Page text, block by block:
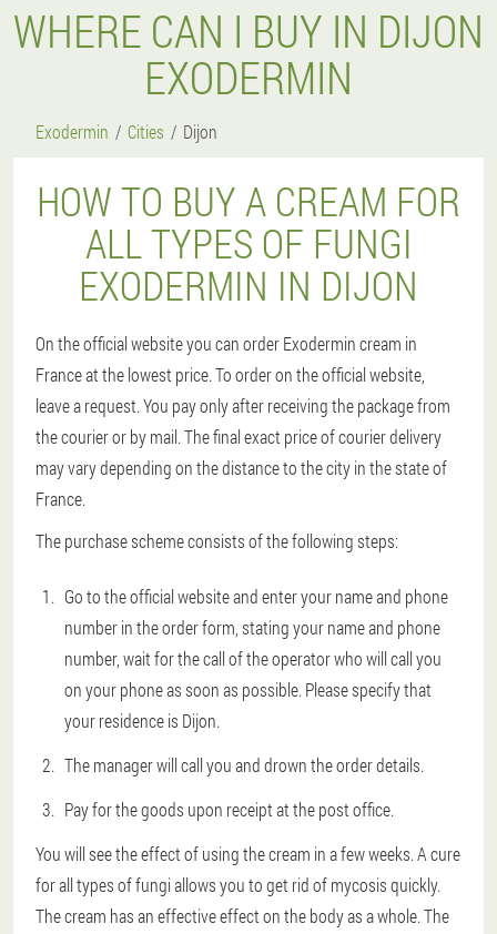
WHERE CAN I BUY IN DIJON
EXODERMIN
Exodermin Cities Dijon
HOW TO BUY A CREAM FOR
ALL TYPES OF FUNGI
EXODERMIN IN DIJON
On the official website you can order Exodermin cream in
France at the lowest price. To order on the official website,
leave a request. You pay only after receiving the package from
the courier or by mail. The final exact price of courier delivery
may vary depending on the distance to the city in the state of
France.
The purchase scheme consists of the following steps:
Go to the official website and enter your name and phone
number in the order form, stating your name and phone
number, wait for the call of the operator who will call you
on your phone as soon as possible. Please specify that
your residence is Dijon.
The manager will call you and drown the order details.
Pay for the goods upon receipt at the post office.
You will see the effect of using the cream in a few weeks. A cure
for all types of fungi allows you to get rid of mycosis quickly.
The cream has an effective effect on the body as a whole. The